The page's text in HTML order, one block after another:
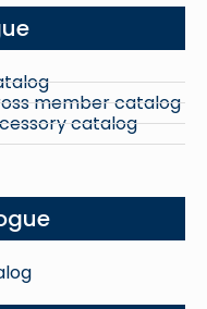
member catalog
catalog